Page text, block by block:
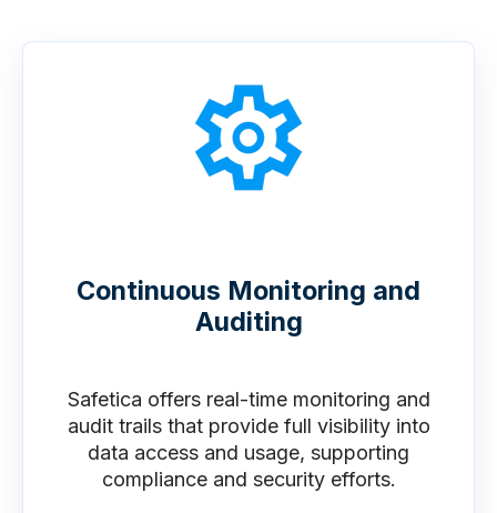
Continuous Monitoring and
Auditing
Safetica offers real-time monitoring and
audit trails that provide full visibility into
data access and usage, supporting
compliance and security efforts.